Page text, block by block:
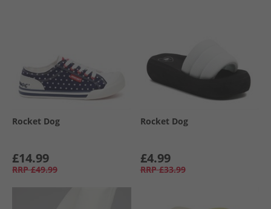
Rocket Dog
£14.99
RRP £49.99
Rocket Dog
£4.99
RRP £33.99